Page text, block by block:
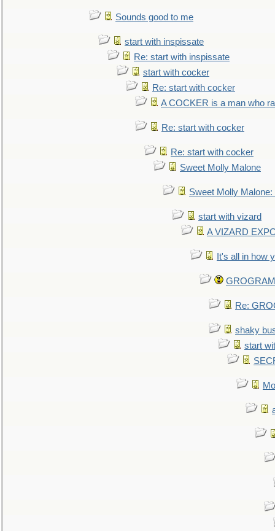
Sounds good to me
start with inspissate
Re: start with inspissate
start with cocker
Re: start with cocker
A COCKER is a man who
Re: start with cocker
Re: start with cocker
Sweet Molly Malone
Sweet Molly
start with vizard
A VIZARD
It's all in how
Re:
shaky
start